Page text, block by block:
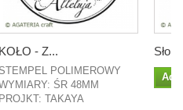
KOŁO - Z...
STEMPEL POLIMEROWY
ŚR 48MM
PROJKT: TAKAYA
Słoń